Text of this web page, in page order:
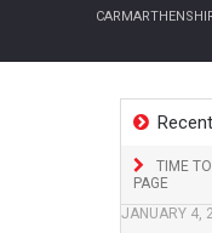
TIME
PAGE
JANUARY 4,